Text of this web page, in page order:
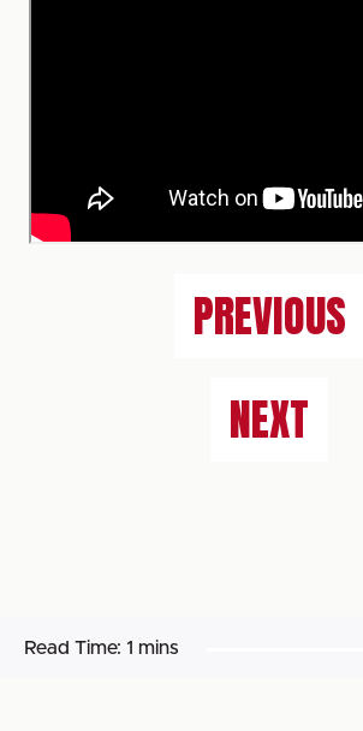
PREVIOUS
NEXT
Read Time: 1 mins